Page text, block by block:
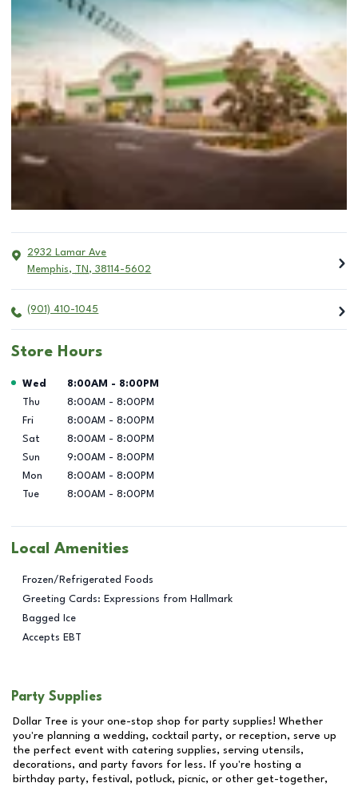
2932 Lamar Ave
Memphis, TN , 38114-5602
(901) 410-1045
Store Hours
Day of the Week Hours
Wed 8:00AM - 8:00PM
Thu
8:00AM - 8:00PM
Fri
8:00AM - 8:00PM
Sat
8:00AM - 8:00PM
Sun
9:00AM - 8:00PM
Mon
8:00AM - 8:00PM
Tue
8:00AM - 8:00PM
Local Amenities
Frozen/Refrigerated Foods
Greeting Cards: Expressions from Hallmark
Bagged Ice
Accepts EBT
Party Supplies
Dollar Tree is your one-stop shop for party supplies! Whether
you're planning a wedding, cocktail party, or reception, serve up
the perfect event with catering supplies, serving utensils,
decorations, and party favors for less. If you're hosting a
birthday party, festival, potluck, picnic, or other get-together,